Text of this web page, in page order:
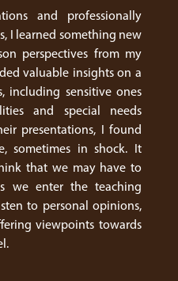
and professionally
I learned something new
perspectives from my
valuable insights on a
including sensitive ones
and special needs
presentations, I found
sometimes in shock. It
that we may have to
we enter the teaching
to personal opinions,
viewpoints towards